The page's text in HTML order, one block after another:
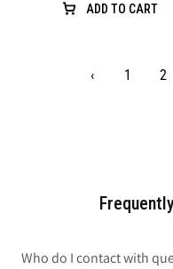
ADD TO CART
‹ 1 2
Who do I contact with